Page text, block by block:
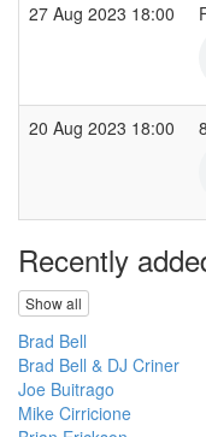
27 Aug 2023 18:00
20 Aug 2023 18:00
Recently
Show all
Brad Bell
Brad Bell & DJ Criner
Joe Buitrago
Mike Cirricione